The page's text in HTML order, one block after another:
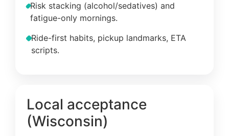
Risk stacking (alcohol/sedatives) and
fatigue-only mornings.
Ride-first habits, pickup landmarks, ETA
scripts.
Local acceptance
(Wisconsin)